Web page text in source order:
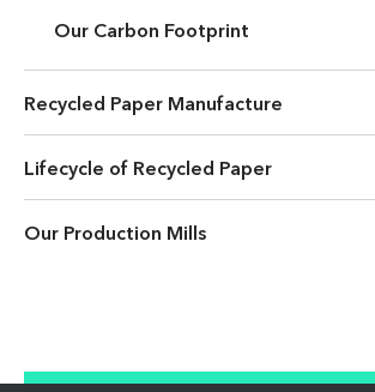
Our Carbon Footprint
Recycled Paper Manufacture
Lifecycle of Recycled Paper
Our Production Mills